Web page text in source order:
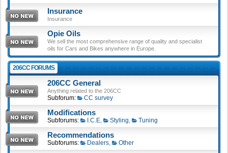
Insurance
Insurance
Opie Oils
We sell the most comprehensive range of quality and specialist
oils for Cars and Bikes anywhere in Europe.
206CC FORUMS
206CC General
Anything related to the 206CC
Subforum: CC survey
Modifications
Subforums: I.C.E, Styling, Tuning
Recommendations
Subforums: Dealers, Other